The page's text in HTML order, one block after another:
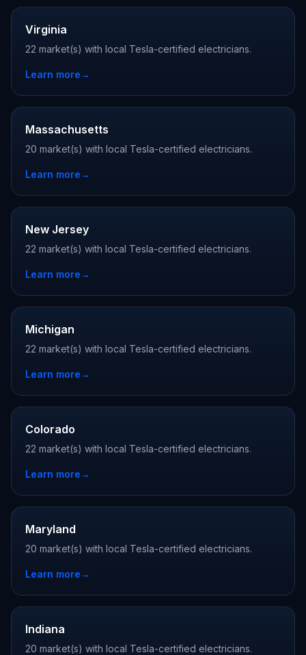
Virginia
22 market(s) with local Tesla-certified electricians.
Learn more→
Massachusetts
20 market(s) with local Tesla-certified electricians.
Learn more→
New Jersey
22 market(s) with local Tesla-certified electricians.
Learn more→
Michigan
22 market(s) with local Tesla-certified electricians.
Learn more→
Colorado
22 market(s) with local Tesla-certified electricians.
Learn more→
Maryland
20 market(s) with local Tesla-certified electricians.
Learn more→
Indiana
20 market(s) with local Tesla-certified electricians.